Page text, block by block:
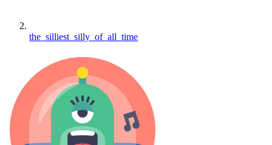
the_silliest_silly_of_all_time